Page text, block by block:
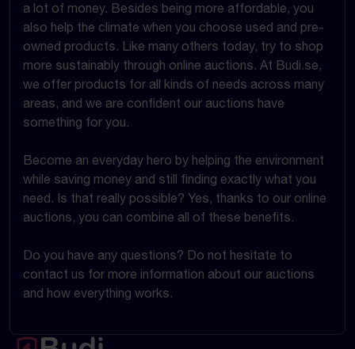
a lot of money. Besides being more affordable, you
also help the climate when you choose used and pre-
owned products. Like many others today, try to shop
more sustainably through online auctions. At Budi.se,
we offer products for all kinds of needs across many
areas, and we are confident our auctions have
something for you.
Become an everyday hero by helping the environment
while saving money and still finding exactly what you
need. Is that really possible? Yes, thanks to our online
auctions, you can combine all of these benefits.
Do you have any questions? Do not hesitate to
contact us for more information about our auctions
and how everything works.